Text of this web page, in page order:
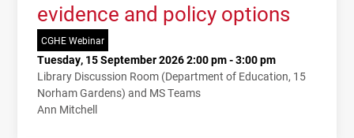
evidence and policy options
CGHE Webinar
Tuesday, 15 September 2026 2:00 pm - 3:00 pm
Library Discussion Room (Department of Education, 15
Norham Gardens) and MS Teams
Ann Mitchell